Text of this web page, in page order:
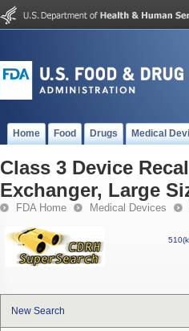
Home Food Drugs Medical
Class 3 Device
Exchanger, Large
FDA Home Medical Devices
New Search